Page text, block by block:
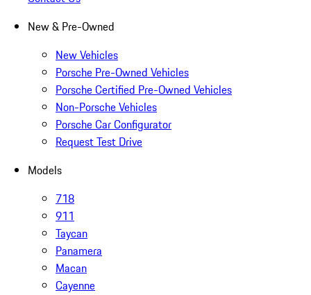
New & Pre-Owned
New Vehicles
Porsche Pre-Owned Vehicles
Porsche Certified Pre-Owned Vehicles
Non-Porsche Vehicles
Porsche Car Configurator
Request Test Drive
Models
718
911
Taycan
Panamera
Macan
Cayenne